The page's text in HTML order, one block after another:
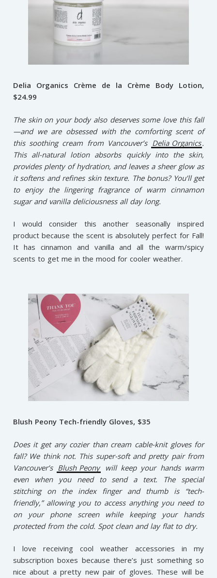
Delia Organics Crème de la Crème Body Lotion,
$24.99
The skin on your body also deserves some love this fall
—and we are obsessed with the comforting scent of
this soothing cream from Vancouver’s Delia Organics.
This all-natural lotion absorbs quickly into the skin,
provides plenty of hydration, and leaves a sheer glow as
it softens and refines skin texture. The bonus? You’ll get
to enjoy the lingering fragrance of warm cinnamon
sugar and vanilla deliciousness all day long.
I would consider this another seasonally inspired
product because the scent is absolutely perfect for Fall!
It has cinnamon and vanilla and all the warm/spicy
scents to get me in the mood for cooler weather.
Blush Peony Tech-friendly Gloves, $35
Does it get any cozier than cream cable-knit gloves for
fall? We think not. This super-soft and pretty pair from
Vancouver’s Blush Peony will keep your hands warm
even when you need to send a text. The special
stitching on the index finger and thumb is “tech-
friendly,” allowing you to access anything you need to
on your phone screen while keeping your hands
protected from the cold. Spot clean and lay flat to dry.
I love receiving cool weather accessories in my
subscription boxes because there’s just something so
nice about a pretty new pair of gloves. These will be